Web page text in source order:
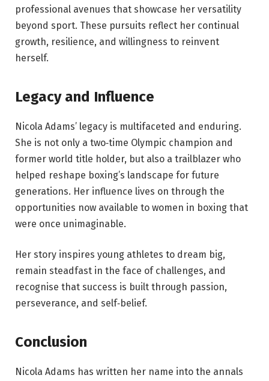
professional avenues that showcase her versatility
beyond sport. These pursuits reflect her continual
growth, resilience, and willingness to reinvent
herself.
Legacy and Influence
Nicola Adams’ legacy is multifaceted and enduring.
She is not only a two‑time Olympic champion and
former world title holder, but also a trailblazer who
helped reshape boxing’s landscape for future
generations. Her influence lives on through the
opportunities now available to women in boxing that
were once unimaginable.
Her story inspires young athletes to dream big,
remain steadfast in the face of challenges, and
recognise that success is built through passion,
perseverance, and self‑belief.
Conclusion
Nicola Adams has written her name into the annals